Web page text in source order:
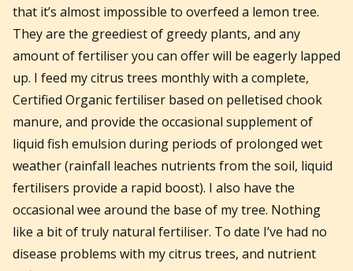
that it’s almost impossible to overfeed a lemon tree.
They are the greediest of greedy plants, and any
amount of fertiliser you can offer will be eagerly lapped
up. I feed my citrus trees monthly with a complete,
Certified Organic fertiliser based on pelletised chook
manure, and provide the occasional supplement of
liquid fish emulsion during periods of prolonged wet
weather (rainfall leaches nutrients from the soil, liquid
fertilisers provide a rapid boost). I also have the
occasional wee around the base of my tree. Nothing
like a bit of truly natural fertiliser. To date I’ve had no
disease problems with my citrus trees, and nutrient